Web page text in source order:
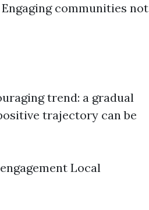
communities not
trend: a gradual
trajectory can be
Local